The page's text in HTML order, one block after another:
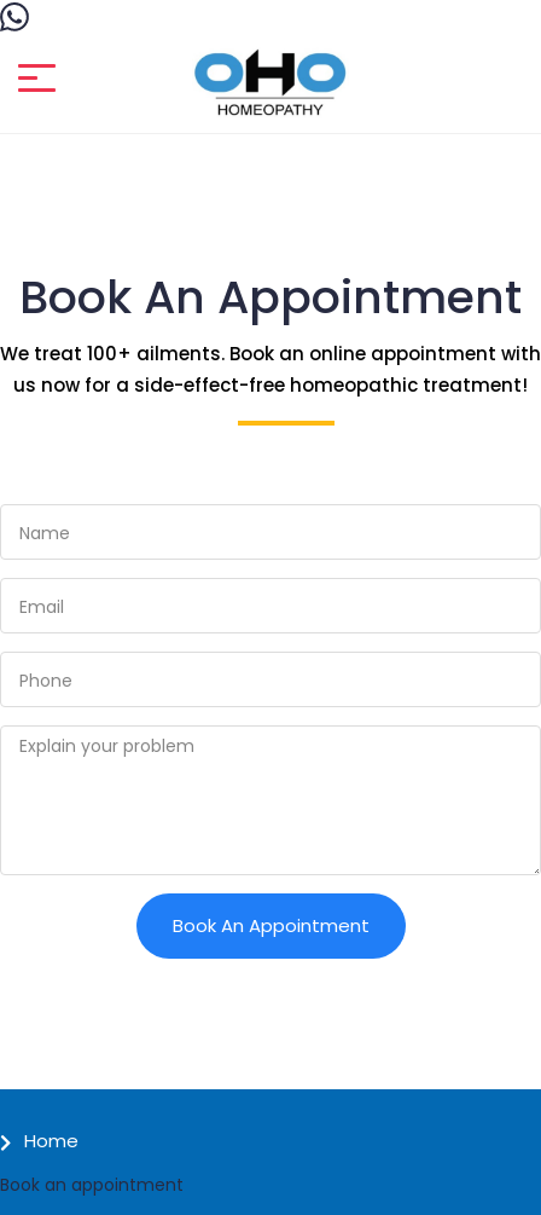
Book An Appointment
We treat 100+ ailments. Book an online appointment with
us now for a side-effect-free homeopathic treatment!
Book An Appointment
Home
Book an appointment